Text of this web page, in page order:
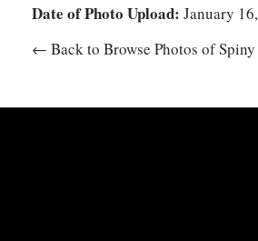
Date of Photo Upload: January
← Back to Browse Photos of Spiny